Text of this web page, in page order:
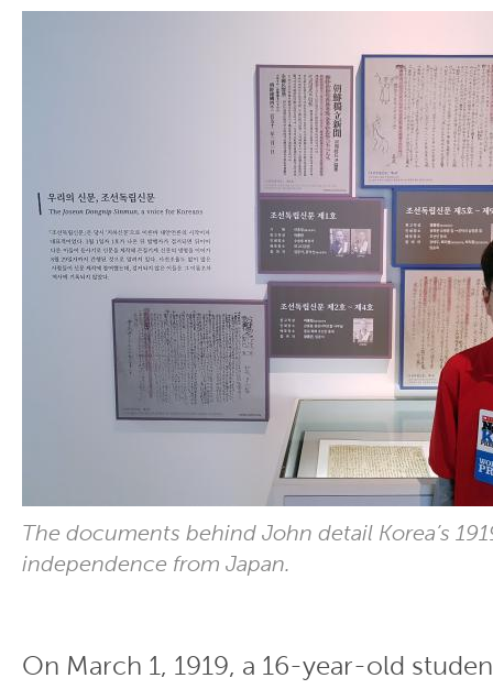
The documents behind John detail Korea’s
independence from Japan.
On March 1, 1919, a 16-year-old